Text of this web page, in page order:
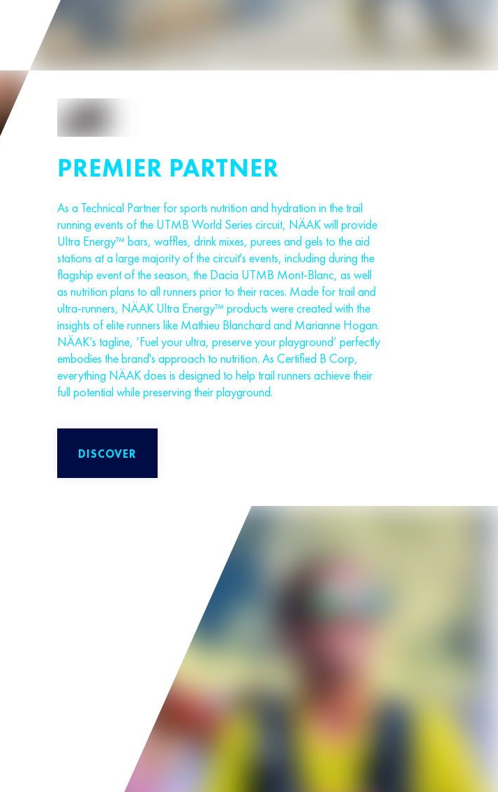
PREMIER PARTNER
As a Technical Partner for sports nutrition and hydration in the trail
running events of the UTMB World Series circuit, NÄAK will provide
Ultra Energy™ bars, waffles, drink mixes, purees and gels to the aid
stations at a large majority of the circuit's events, including during the
flagship event of the season, the Dacia UTMB Mont-Blanc, as well
as nutrition plans to all runners prior to their races. Made for trail and
ultra-runners, NÄAK Ultra Energy™ products were created with the
insights of elite runners like Mathieu Blanchard and Marianne Hogan.
NÄAK’s tagline, ‘Fuel your ultra, preserve your playground’ perfectly
embodies the brand's approach to nutrition. As Certified B Corp,
everything NÄAK does is designed to help trail runners achieve their
full potential while preserving their playground.
DISCOVER